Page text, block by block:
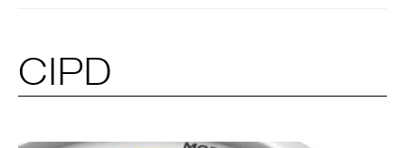
CIPD